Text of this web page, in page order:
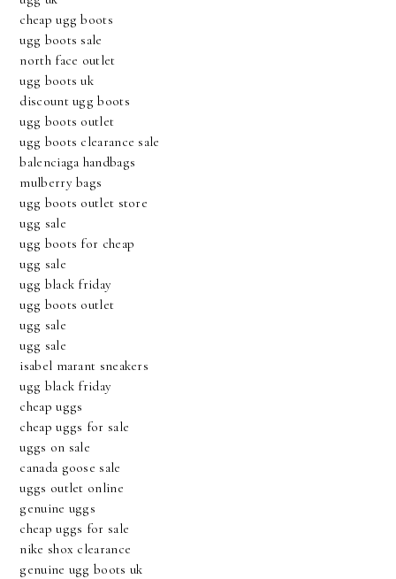
cheap ugg boots
ugg boots sale
north face outlet
ugg boots uk
discount ugg boots
ugg boots outlet
ugg boots clearance sale
balenciaga handbags
mulberry bags
ugg boots outlet store
ugg sale
ugg boots for cheap
ugg sale
ugg black friday
ugg boots outlet
ugg sale
ugg sale
isabel marant sneakers
ugg black friday
cheap uggs
cheap uggs for sale
uggs on sale
canada goose sale
uggs outlet online
genuine uggs
cheap uggs for sale
nike shox clearance
genuine ugg boots uk